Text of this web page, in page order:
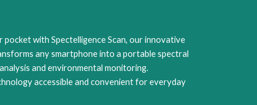
with Spectelligence Scan, our innovative
any smartphone into a portable spectral
and environmental monitoring.
accessible and convenient for everyday